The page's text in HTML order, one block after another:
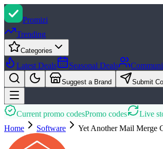
Promizi
Trending
Categories
Latest Deals Seasonal Deals
Suggest a Brand Submit
Current promo codesPromo codes Live
Home
Software Yet Another Mail Merge